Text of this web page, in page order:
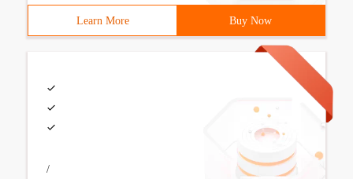
Learn More Buy Now
/